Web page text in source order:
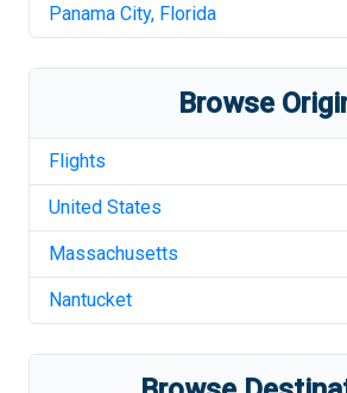
Panama City, Florida
Browse
Flights
United States
Massachusetts
Nantucket